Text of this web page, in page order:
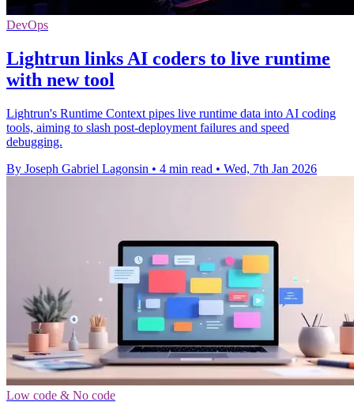
DevOps
Lightrun links AI coders to live runtime
with new tool
Lightrun's Runtime Context pipes live runtime data into AI coding
tools, aiming to slash post-deployment failures and speed
debugging.
By Joseph Gabriel Lagonsin • 4 min read • Wed, 7th Jan 2026
Low code & No code